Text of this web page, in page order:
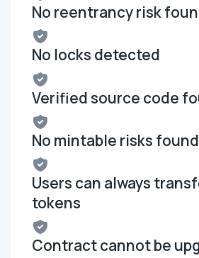
No reentrancy risk
No locks detected
Verified source code
No mintable risks found
Users can always
tokens
Contract cannot be